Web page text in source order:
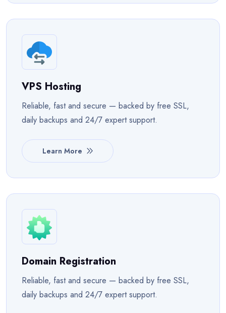
VPS Hosting
Reliable, fast and secure — backed by free SSL,
daily backups and 24/7 expert support.
Learn More
Domain Registration
Reliable, fast and secure — backed by free SSL,
daily backups and 24/7 expert support.